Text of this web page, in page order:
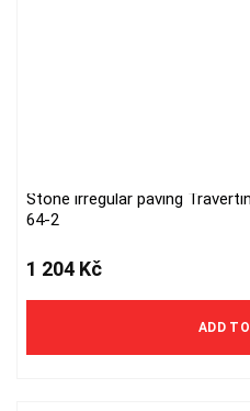
Stone irregular paving
64-2
1 204 Kč
ADD